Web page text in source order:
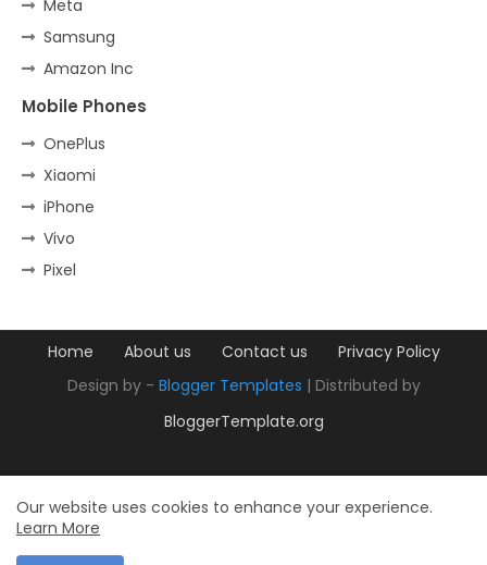
Meta
Samsung
Amazon Inc
Mobile Phones
OnePlus
Xiaomi
iPhone
Vivo
Pixel
Home About us Contact us
Privacy Policy
Design by - Blogger Templates | Distributed by
BloggerTemplate.org
Our website uses cookies to enhance your experience.
Learn More